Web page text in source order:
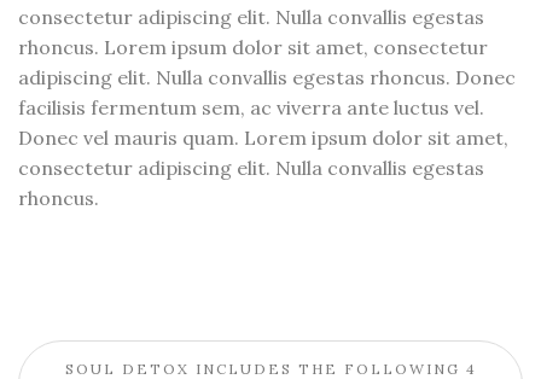
consectetur adipiscing elit. Nulla convallis egestas
rhoncus. Lorem ipsum dolor sit amet, consectetur
adipiscing elit. Nulla convallis egestas rhoncus. Donec
facilisis fermentum sem, ac viverra ante luctus vel.
Donec vel mauris quam. Lorem ipsum dolor sit amet,
consectetur adipiscing elit. Nulla convallis egestas
rhoncus.
SOUL DETOX INCLUDES THE FOLLOWING 4